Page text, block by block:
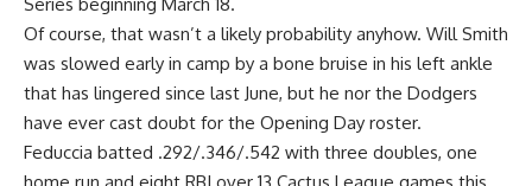
Of course, that wasn’t a likely probability anyhow. Will Smith
was slowed early in camp by a bone bruise in his left ankle
that has lingered since last June, but he nor the Dodgers
have ever cast doubt for the Opening Day roster.
Feduccia batted .292/.346/.542 with three doubles, one